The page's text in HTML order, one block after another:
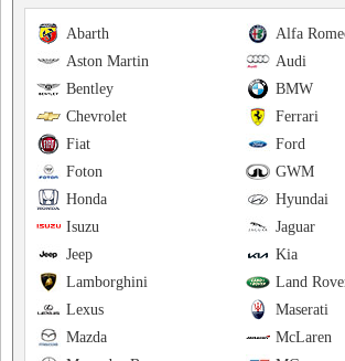
Alfa
Abarth
Audi
Aston Martin
BMW
Bentley
Ferrari
Chevrolet
Ford
Fiat
GWM
Foton
Hyundai
Honda
Jaguar
Isuzu
Kia
Jeep
Land
Lamborghini
Maserati
Lexus
McLaren
Mazda